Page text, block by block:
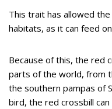
This trait has allowed
habitats, as it can feed
Because of this, the red
parts of the world, from
the southern pampas of
bird, the red crossbill